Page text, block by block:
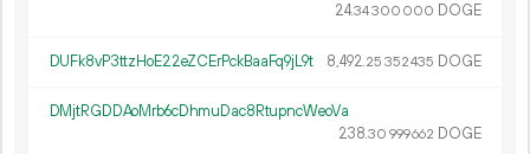
24.34300 000 DOGE
DUFk8vP3ttzHoE22eZCErPckBaaFq9jL9t 8 492.25 352435 DOGE
DMjtRGDDAoMrb6cDhmuDac8RtupncWeoVa
238.30 999662 DOGE